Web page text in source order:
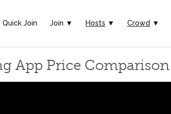
Quick Join Join ▼ Hosts ▼ Crowd ▼
App Price Comparison